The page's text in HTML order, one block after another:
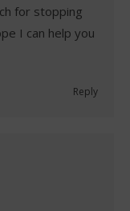
for stopping
I can help you
Reply